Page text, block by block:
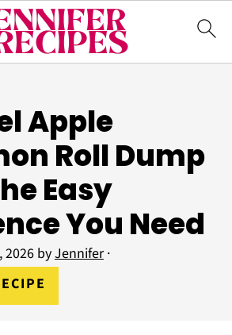
Apple
Roll Dump
Easy
You Need
2026byJennifer·